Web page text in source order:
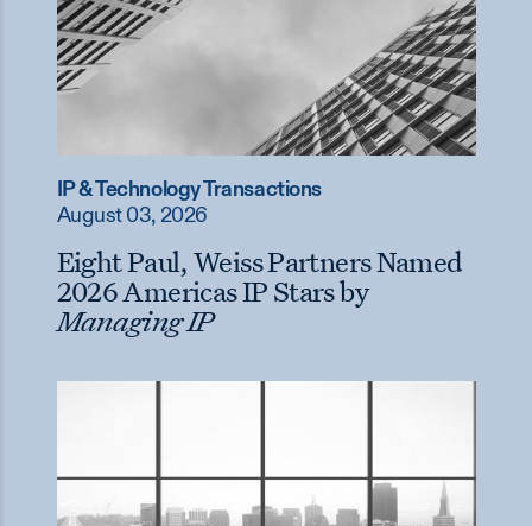
IP & Technology Transactions
August 03, 2026
Eight Paul, Weiss Partners Named
2026 Americas IP Stars by
Managing IP